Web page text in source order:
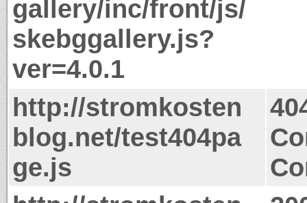
gallery/inc/front/js/
skebggallery.js?
ver=4.0.1
http://stromkosten
blog.net/test404pa
ge.js